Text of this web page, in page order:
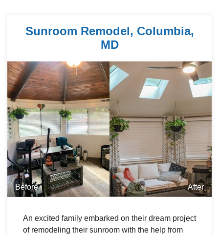
Sunroom Remodel, Columbia,
MD
Before After
An excited family embarked on their dream project
of remodeling their sunroom with the help from